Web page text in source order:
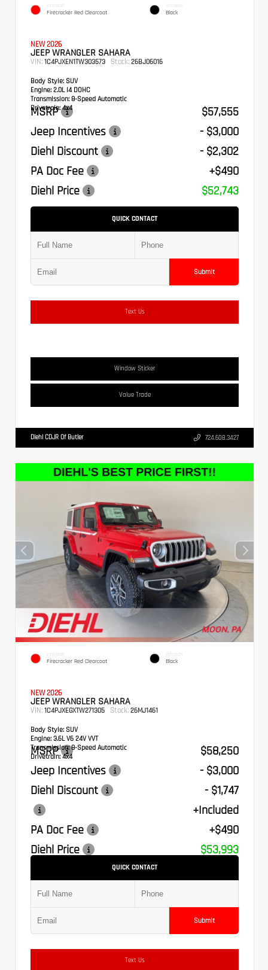
EXTERIOR
Firecracker Red Clearcoat
INTERIOR
Black
NEW 2026
JEEP WRANGLER SAHARA
VIN: 1C4PJXEN1TW303573 Stock: 26BJ06016
Body Style: SUV
Engine: 2.0L I4 DOHC
Transmission: 8-Speed Automatic
Drivetrain:4x4
MSRP
$57,555
Jeep Incentives
- $3,000
Diehl Discount
- $2,302
PA Doc Fee
+$490
Diehl Price
$52,743
QUICK CONTACT
Submit
Text Us
Window Sticker
Value Trade
Diehl CDJR Of Butler 724.608.3427
EXTERIOR
Firecracker Red Clearcoat
INTERIOR
Black
NEW 2026
JEEP WRANGLER SAHARA
VIN: 1C4PJXEGXTW271305 Stock: 26MJ1461
Body Style: SUV
Engine: 3.6L V6 24V VVT
Transmission:8-Speed Automatic
Drivetrain:4x4
MSRP
$58,250
Jeep Incentives
- $3,000
Diehl Discount
- $1,747
+Included
PA Doc Fee
+$490
Diehl Price
$53,993
QUICK CONTACT
Submit
Text Us